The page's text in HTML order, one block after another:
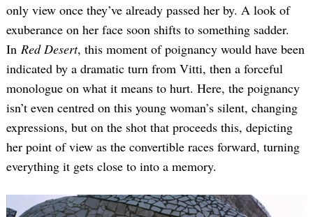
only view once they’ve already passed her by. A look of
exuberance on her face soon shifts to something sadder.
In Red Desert, this moment of poignancy would have been
indicated by a dramatic turn from Vitti, then a forceful
monologue on what it means to hurt. Here, the poignancy
isn’t even centred on this young woman’s silent, changing
expressions, but on the shot that proceeds this, depicting
her point of view as the convertible races forward, turning
everything it gets close to into a memory.